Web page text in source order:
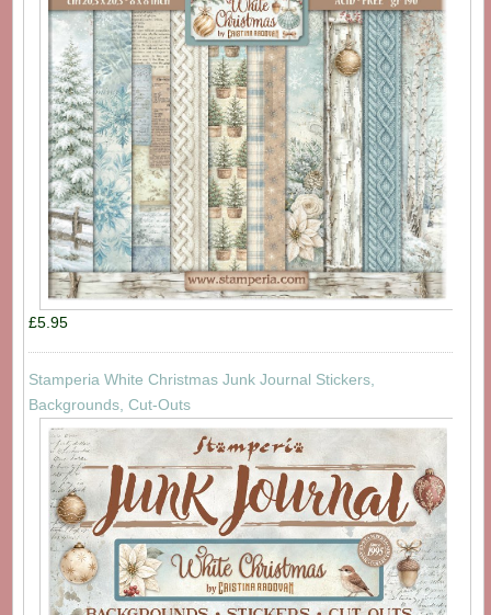
£5.95
Stamperia White Christmas Junk Journal Stickers,
Backgrounds, Cut-Outs